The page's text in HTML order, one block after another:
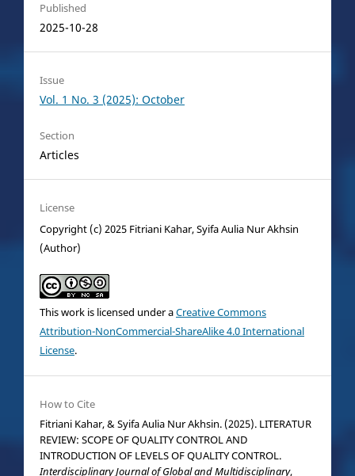
Published
2025-10-28
Issue
Vol. 1 No. 3 (2025): October
Section
Articles
License
Copyright (c) 2025 Fitriani Kahar, Syifa Aulia Nur Akhsin
(Author)
This work is licensed under aCreative Commons
Attribution-NonCommercial-ShareAlike 4.0 International
License.
How to Cite
Fitriani Kahar, & Syifa Aulia Nur Akhsin. (2025). LITERATUR
REVIEW: SCOPE OF QUALITY CONTROL AND
INTRODUCTION OF LEVELS OF QUALITY CONTROL.
Interdisciplinary Journal of Global and Multidisciplinary,